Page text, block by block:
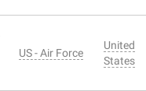
US - Air Force
United
States